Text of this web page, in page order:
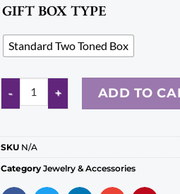
GIFT BOX TYPE
Standard Two Toned Box
ADD TO
SKU N/A
Category Jewelry & Accessories